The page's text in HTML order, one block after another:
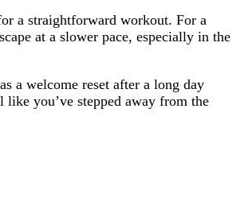
a straightforward workout. For a
at a slower pace, especially in the
a welcome reset after a long day
you’ve stepped away from the